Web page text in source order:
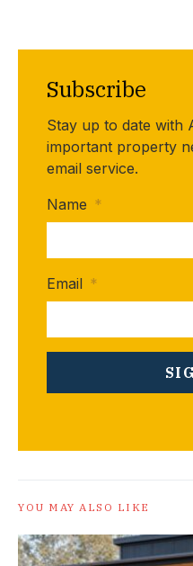
Subscribe
Stay up to date with
important property
email service.
Name *
Email *
YOU MAY ALSO LIKE